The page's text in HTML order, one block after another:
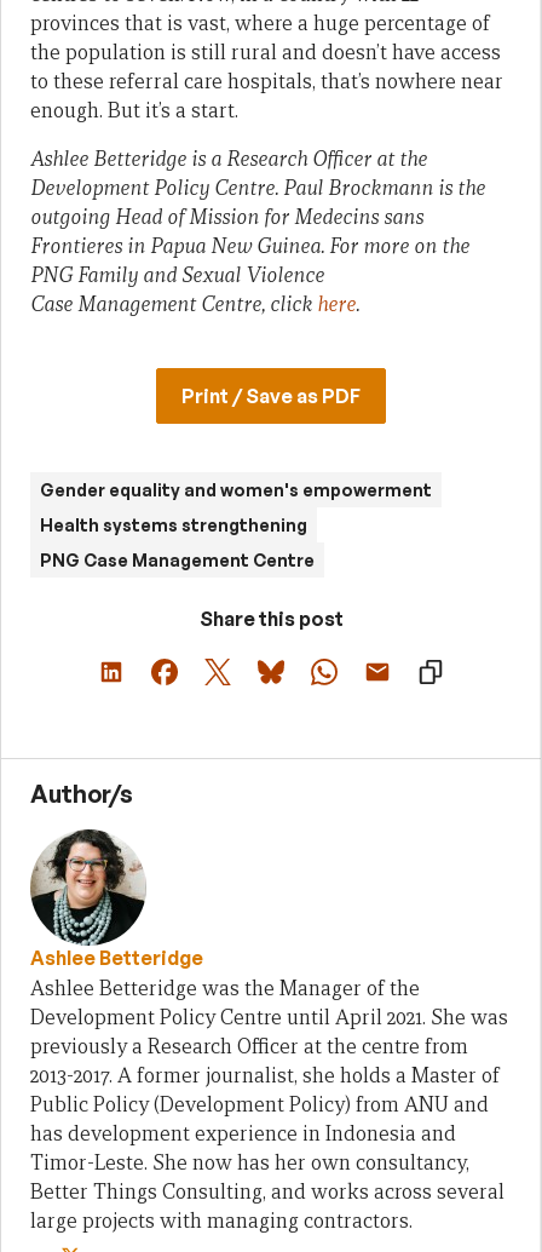
provinces that is vast, where a huge percentage of
the population is still rural and doesn’t have access
to these referral care hospitals, that’s nowhere near
enough. But it’s a start.
Ashlee Betteridge is a Research Officer at the
Development Policy Centre. Paul Brockmann is the
outgoing Head of Mission for Medecins sans
Frontieres in Papua New Guinea. For more on the
PNG Family and Sexual Violence
Case Management Centre, click here.
Print / Save as PDF
Gender equality and women's empowerment
Health systems strengthening
PNG Case Management Centre
Share this post
Author/s
Ashlee Betteridge
Ashlee Betteridge was the Manager of the
Development Policy Centre until April 2021. She was
previously a Research Officer at the centre from
2013-2017. A former journalist, she holds a Master of
Public Policy (Development Policy) from ANU and
has development experience in Indonesia and
Timor-Leste. She now has her own consultancy,
Better Things Consulting, and works across several
large projects with managing contractors.